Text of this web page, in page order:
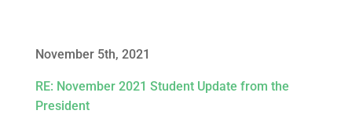
November 5th, 2021
RE: November 2021 Student Update from the
President